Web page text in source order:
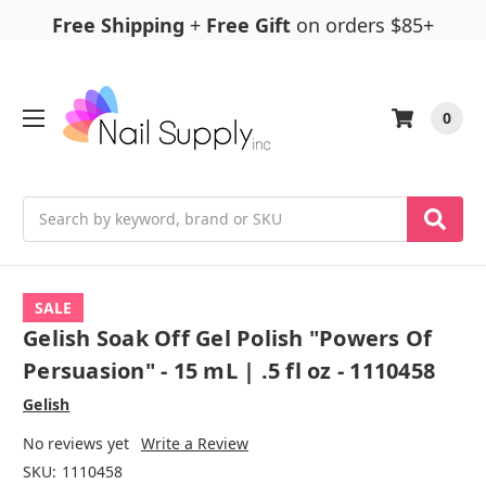
Free Shipping + Free Gift on orders $85+
0
SALE
Gelish Soak Off Gel Polish "Powers Of
Persuasion" - 15 mL | .5 fl oz - 1110458
Gelish
No reviews yet Write a Review
SKU: 1110458